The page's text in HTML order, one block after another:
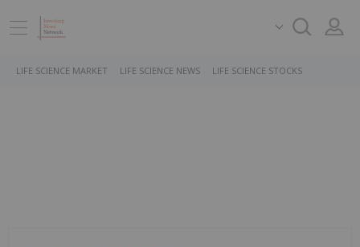
LIFE SCIENCE MARKET LIFE SCIENCE NEWS LIFE SCIENCE STOCKS